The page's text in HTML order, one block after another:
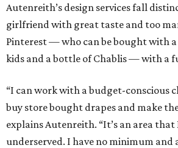
Autenreith’s design services fall
girlfriend with great taste and too
Pinterest — who can be bought with
kids and a bottle of Chablis — with a
“I can work with a budget-conscious
buy store bought drapes and make
explains Autenreith. “It’s an area
underserved. I have no minimum and